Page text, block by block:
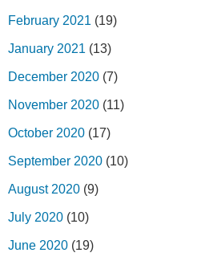
February 2021 (19)
January 2021 (13)
December 2020 (7)
November 2020 (11)
October 2020 (17)
September 2020 (10)
August 2020 (9)
July 2020 (10)
June 2020 (19)